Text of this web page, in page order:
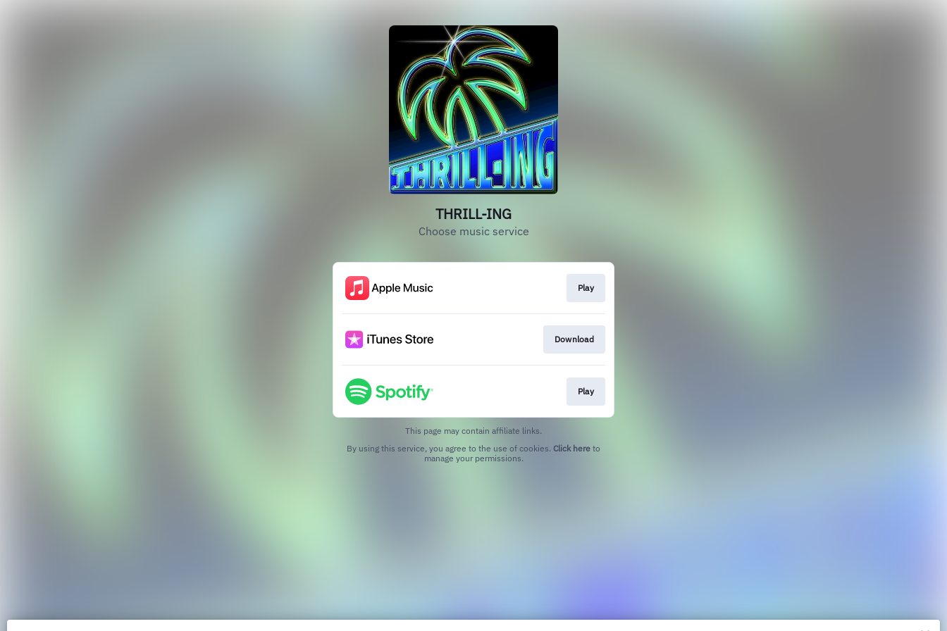
THRILL-ING
Choose music service
Play
Download
Play
This page may contain affiliate links.
By using this service, you agree to the use of cookies. Click here to
manage your permissions.